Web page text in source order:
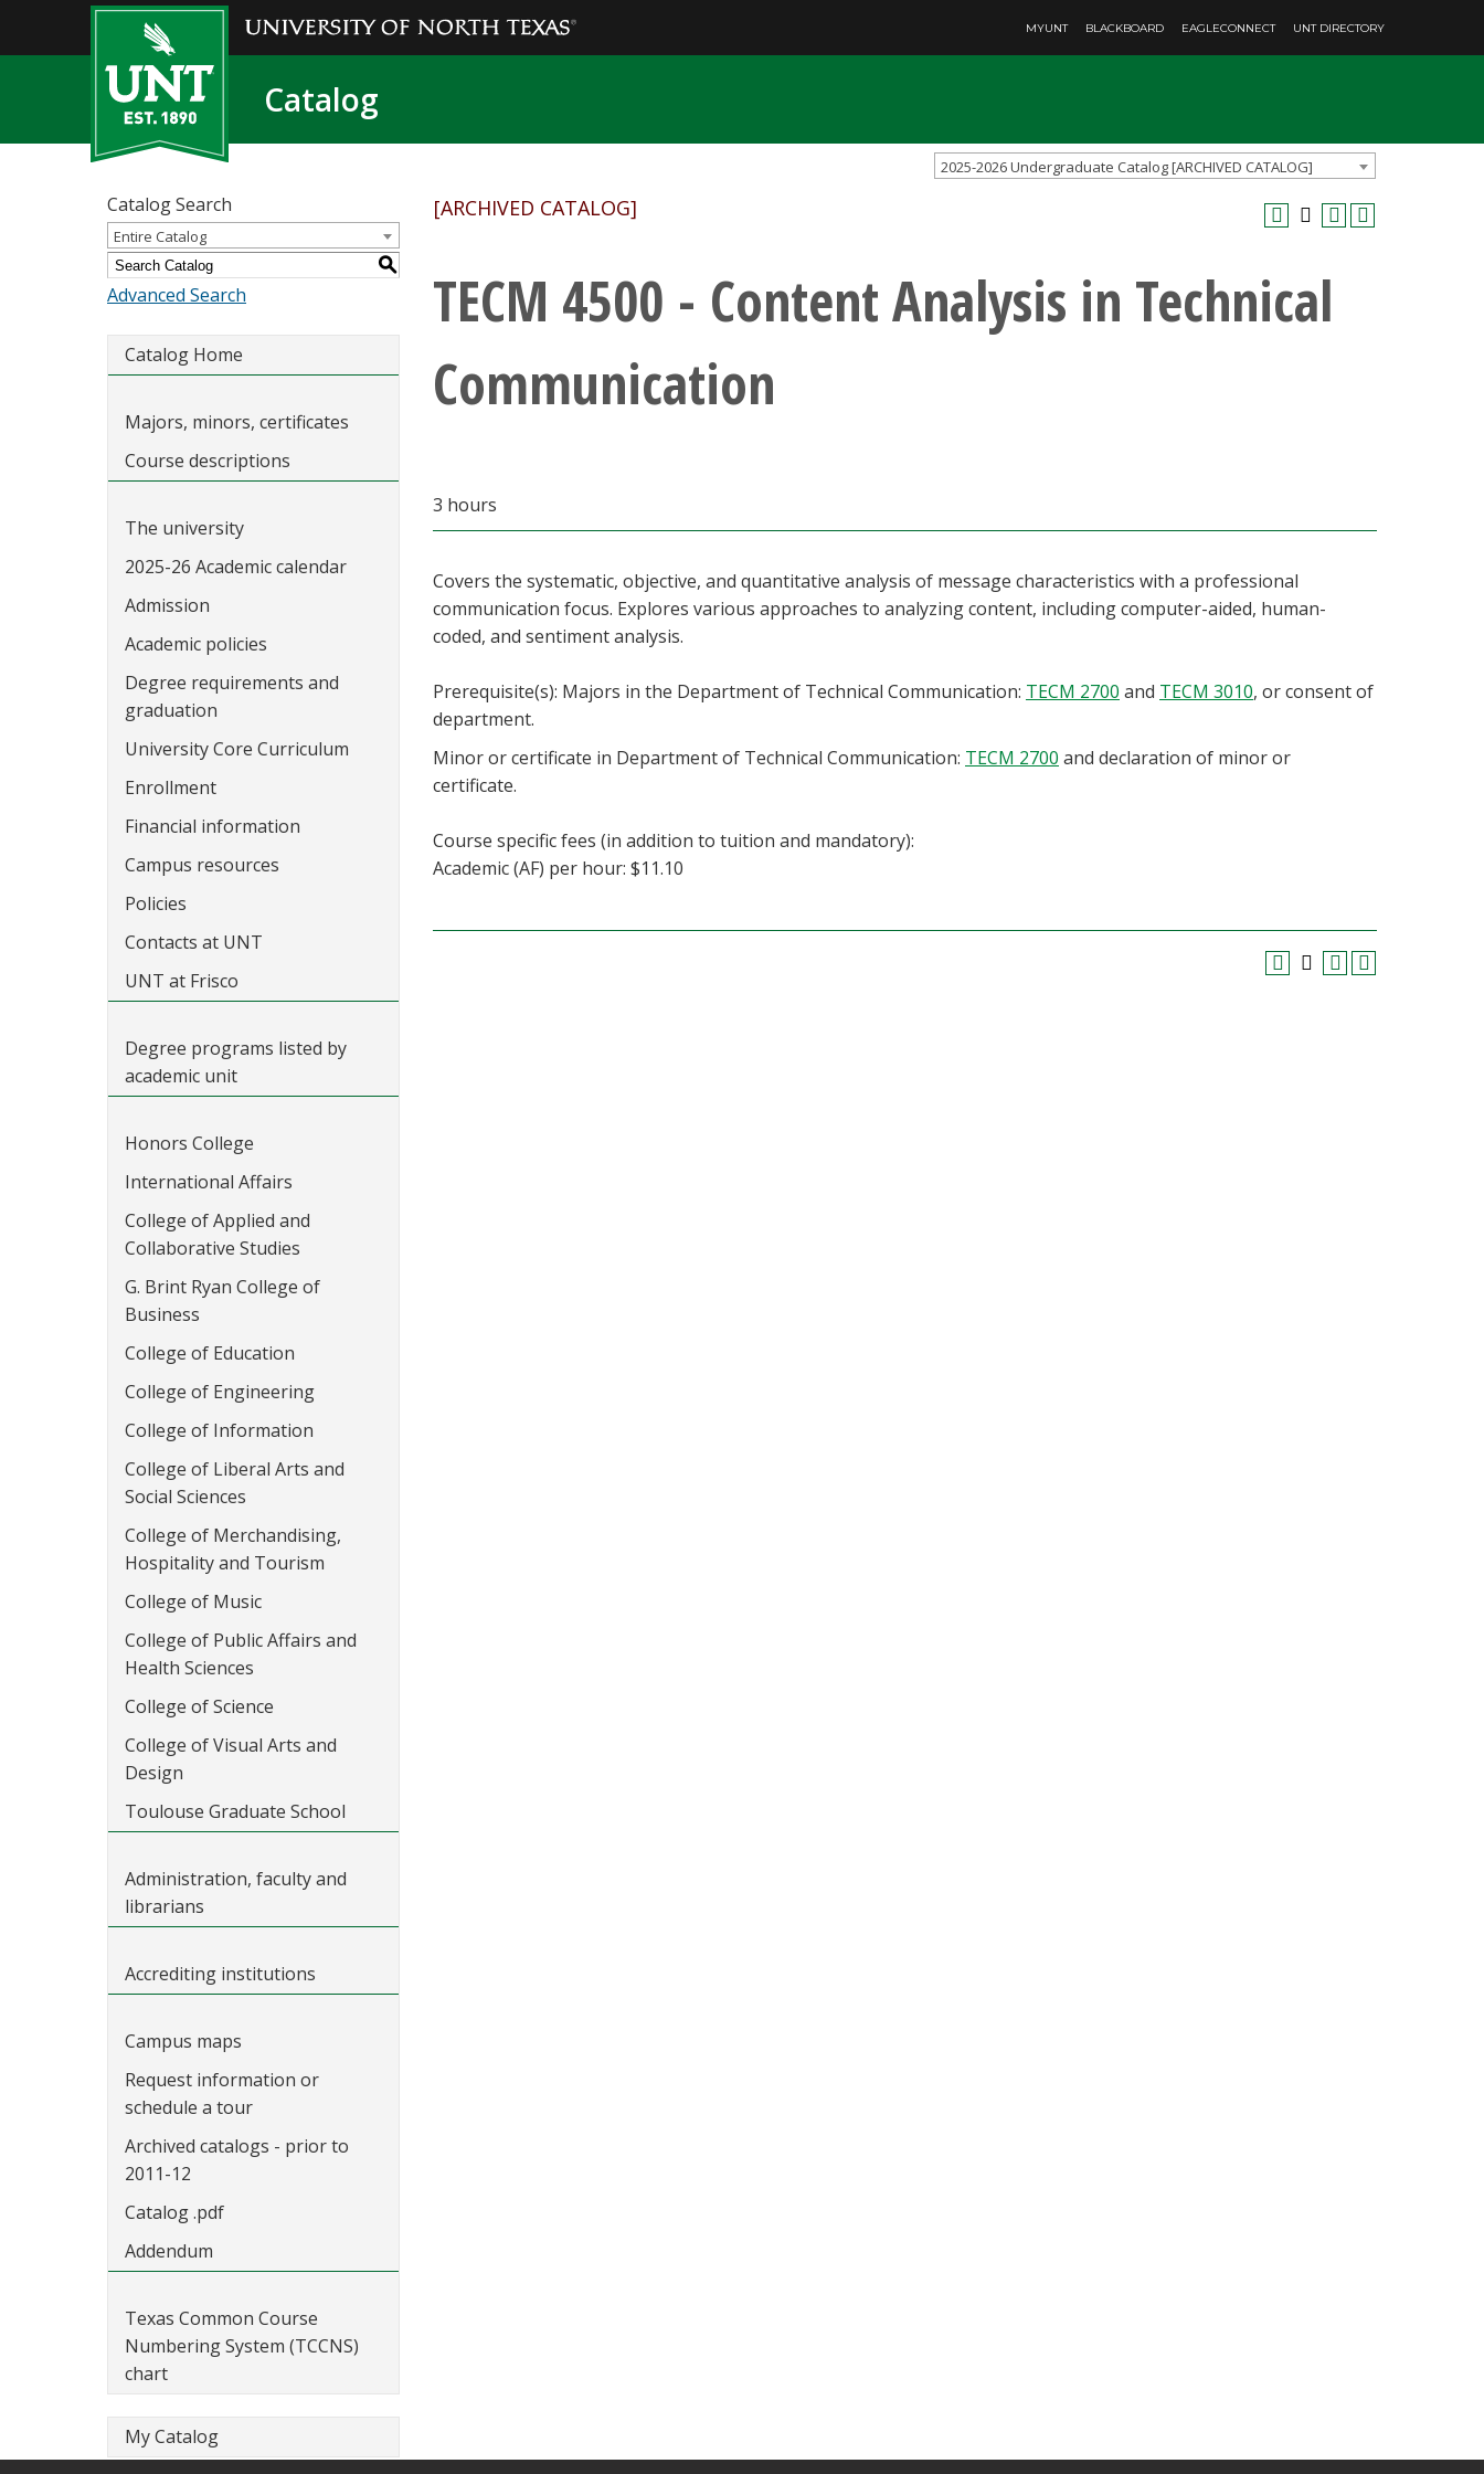
MYUNT BLACKBOARD EAGLECONNECT UNT DIRECTORY
Catalog
2025-2026 Undergraduate Catalog [ARCHIVED CATALOG]
Catalog Search
Entire Catalog
S
Advanced Search
Catalog Home
Majors, minors, certificates
Course descriptions
The university
2025-26 Academic calendar
Admission
Academic policies
Degree requirements and
graduation
University Core Curriculum
Enrollment
Financial information
Campus resources
Policies
Contacts at UNT
UNT at Frisco
Degree programs listed by
academic unit
Honors College
International Affairs
College of Applied and
Collaborative Studies
G. Brint Ryan College of
Business
College of Education
College of Engineering
College of Information
College of Liberal Arts and
Social Sciences
College of Merchandising,
Hospitality and Tourism
College of Music
College of Public Affairs and
Health Sciences
College of Science
College of Visual Arts and
Design
Toulouse Graduate School
Administration, faculty and
librarians
Accrediting institutions
Campus maps
Request information or
schedule a tour
Archived catalogs - prior to
2011-12
Catalog .pdf
Addendum
Texas Common Course
Numbering System (TCCNS)
chart
My Catalog
[ARCHIVED CATALOG]
TECM 4500 - Content Analysis in Technical
Communication
3 hours
Covers the systematic, objective, and quantitative analysis of message characteristics with a professional
communication focus. Explores various approaches to analyzing content, including computer-aided, human-
coded, and sentiment analysis.
Prerequisite(s): Majors in the Department of Technical Communication: TECM 2700 and TECM 3010, or consent of
department.
Minor or certificate in Department of Technical Communication: TECM 2700 and declaration of minor or
certificate.
Course specific fees (in addition to tuition and mandatory):
Academic (AF) per hour: $11.10